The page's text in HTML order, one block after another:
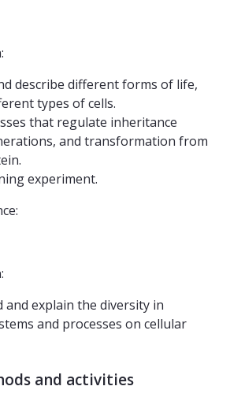
describe different forms of life,
types of cells.
that regulate inheritance
and transformation from
experiment.
and explain the diversity in
and processes on cellular
and activities